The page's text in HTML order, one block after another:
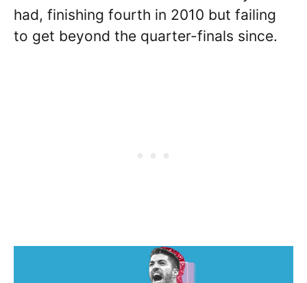
had, finishing fourth in 2010 but failing
to get beyond the quarter-finals since.